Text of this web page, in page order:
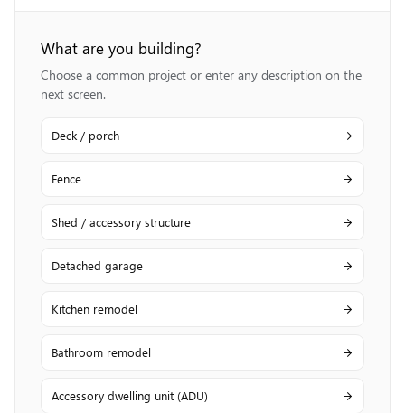
What are you building?
Choose a common project or enter any description on the
next screen.
Deck / porch
Fence
Shed / accessory structure
Detached garage
Kitchen remodel
Bathroom remodel
Accessory dwelling unit (ADU)